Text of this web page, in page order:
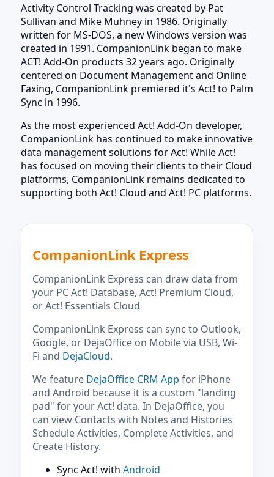
Activity Control Tracking was created by Pat
Sullivan and Mike Muhney in 1986. Originally
written for MS-DOS, a new Windows version was
created in 1991. CompanionLink began to make
ACT! Add-On products 32 years ago. Originally
centered on Document Management and Online
Faxing, CompanionLink premiered it's Act! to Palm
Sync in 1996.
As the most experienced Act! Add-On developer,
CompanionLink has continued to make innovative
data management solutions for Act! While Act!
has focused on moving their clients to their Cloud
platforms, CompanionLink remains dedicated to
supporting both Act! Cloud and Act! PC platforms.
CompanionLink Express
CompanionLink Express can draw data from
your PC Act! Database, Act! Premium Cloud,
or Act! Essentials Cloud
CompanionLink Express can sync to Outlook,
Google, or DejaOffice on Mobile via USB, Wi-
Fi and DejaCloud.
We feature DejaOffice CRM App for iPhone
and Android because it is a custom "landing
pad" for your Act! data. In DejaOffice, you
can view Contacts with Notes and Histories
Schedule Activities, Complete Activities, and
Create History.
Sync Act! with Android